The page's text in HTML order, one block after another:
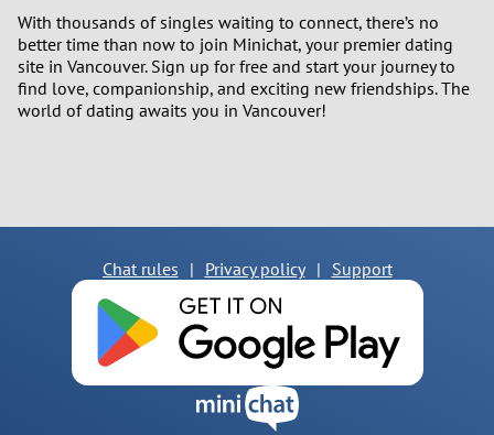
With thousands of singles waiting to connect, there’s no
better time than now to join Minichat, your premier dating
site in Vancouver. Sign up for free and start your journey to
find love, companionship, and exciting new friendships. The
world of dating awaits you in Vancouver!
Chat rules | Privacy policy | Support